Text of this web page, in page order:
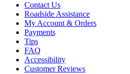
Contact Us
Roadside Assistance
My Account & Orders
Payments
Tips
FAQ
Accessibility
Customer Reviews